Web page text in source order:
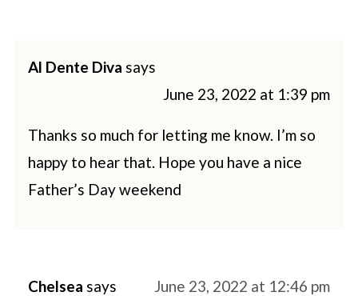
Al Dente Diva says
June 23, 2022 at 1:39 pm
Thanks so much for letting me know. I’m so
happy to hear that. Hope you have a nice
Father’s Day weekend
Chelsea says June 23, 2022 at 12:46 pm